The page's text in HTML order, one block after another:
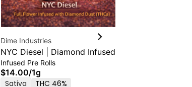
Dime Industries
NYC Diesel | Diamond Infused
Pre-Roll | Bold Edition | 0.5g 2pk
Infused Pre Rolls
$14.00/1g
Sativa
THC 46%